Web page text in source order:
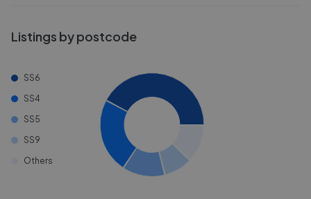
Listings by postcode
SS6
SS4
SS5
SS9
Others